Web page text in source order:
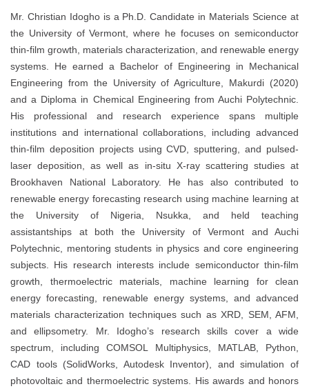
Mr. Christian Idogho is a Ph.D. Candidate in Materials Science at
the University of Vermont, where he focuses on semiconductor
thin-film growth, materials characterization, and renewable energy
systems. He earned a Bachelor of Engineering in Mechanical
Engineering from the University of Agriculture, Makurdi (2020)
and a Diploma in Chemical Engineering from Auchi Polytechnic.
His professional and research experience spans multiple
institutions and international collaborations, including advanced
thin-film deposition projects using CVD, sputtering, and pulsed-
laser deposition, as well as in-situ X-ray scattering studies at
Brookhaven National Laboratory. He has also contributed to
renewable energy forecasting research using machine learning at
the University of Nigeria, Nsukka, and held teaching
assistantships at both the University of Vermont and Auchi
Polytechnic, mentoring students in physics and core engineering
subjects. His research interests include semiconductor thin-film
growth, thermoelectric materials, machine learning for clean
energy forecasting, renewable energy systems, and advanced
materials characterization techniques such as XRD, SEM, AFM,
and ellipsometry. Mr. Idogho’s research skills cover a wide
spectrum, including COMSOL Multiphysics, MATLAB, Python,
CAD tools (SolidWorks, Autodesk Inventor), and simulation of
photovoltaic and thermoelectric systems. His awards and honors